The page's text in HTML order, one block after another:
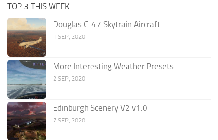
TOP 3 THIS WEEK
Douglas C-47 Skytrain Aircraft
1 SEP, 2020
More Interesting Weather Presets
2 SEP, 2020
Edinburgh Scenery V2 v1.0
7 SEP, 2020